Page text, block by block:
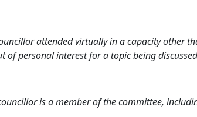
attended virtually in a capacity other
of personal interest for a topic being
is a member of the committee,